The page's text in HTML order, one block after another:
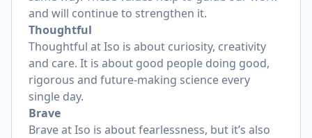
and will continue to strengthen it.
Thoughtful
Thoughtful at Iso is about curiosity, creativity
and care. It is about good people doing good,
rigorous and future-making science every
single day.
Brave
Brave at Iso is about fearlessness, but it’s also